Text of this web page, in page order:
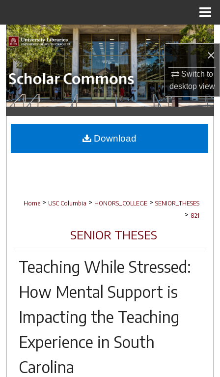
×
Switch to
desktopview
Search
Browse Collections
My Account
About
Digital Commons Network™
Home > USC Columbia > HONORS_COLLEGE > SENIOR_THESES
> 821
SENIOR THESES
Teaching While Stressed:
How Mental Support is
Impacting the Teaching
Experience in South
Carolina
Download